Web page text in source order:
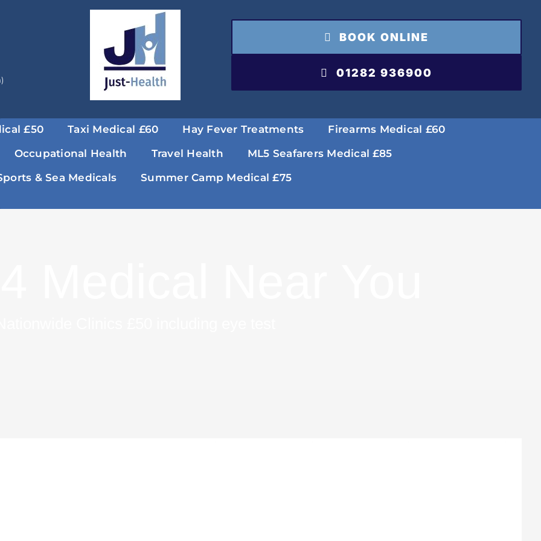
BOOK ONLINE
01282 936900
£50 Taxi Medical £60 Hay Fever Treatments
Firearms Medical £60
Occupational Health Travel Health
ML5 Seafarers Medical £85
& Sea Medicals
Summer Camp Medical £75